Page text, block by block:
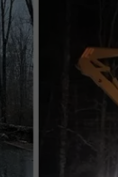
MICHELLE HEART
JESSICA ON THE
COURTLIN